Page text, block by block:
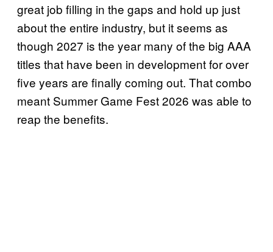
great job filling in the gaps and hold up just
about the entire industry, but it seems as
though 2027 is the year many of the big AAA
titles that have been in development for over
five years are finally coming out. That combo
meant Summer Game Fest 2026 was able to
reap the benefits.